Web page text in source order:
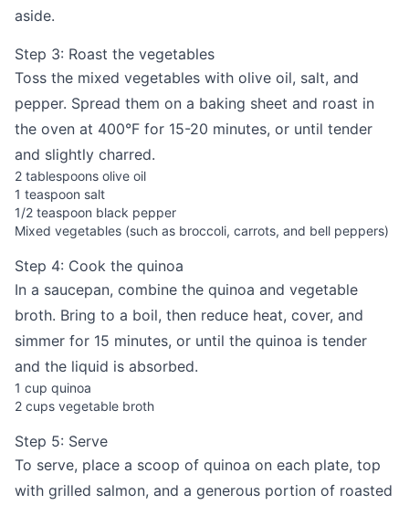
aside.
Step 3: Roast the vegetables
Toss the mixed vegetables with olive oil, salt, and
pepper. Spread them on a baking sheet and roast in
the oven at 400°F for 15-20 minutes, or until tender
and slightly charred.
2 tablespoons olive oil
1 teaspoon salt
1/2 teaspoon black pepper
Mixed vegetables (such as broccoli, carrots, and bell peppers)
Step 4: Cook the quinoa
In a saucepan, combine the quinoa and vegetable
broth. Bring to a boil, then reduce heat, cover, and
simmer for 15 minutes, or until the quinoa is tender
and the liquid is absorbed.
1 cup quinoa
2 cups vegetable broth
Step 5: Serve
To serve, place a scoop of quinoa on each plate, top
with grilled salmon, and a generous portion of roasted